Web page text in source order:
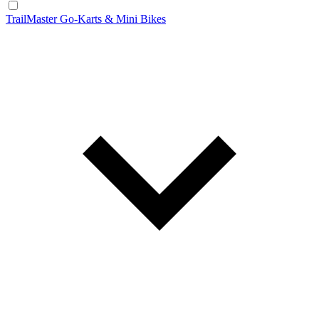
TrailMaster Go-Karts & Mini Bikes